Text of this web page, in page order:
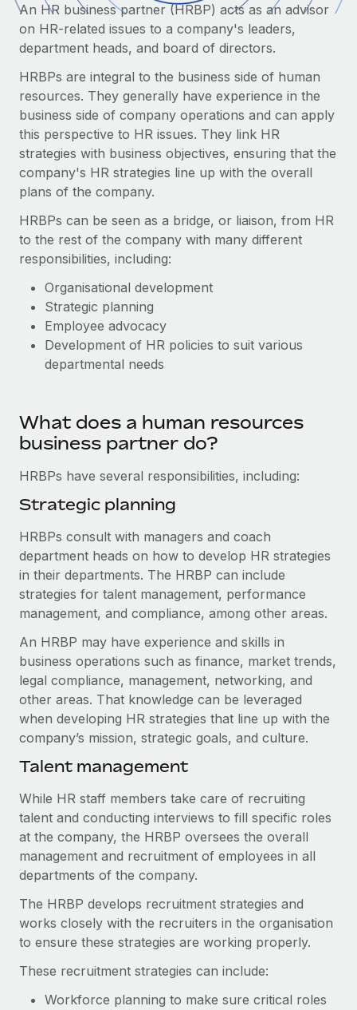
Onboard and manage contractors globally
Outsource complex employment tasks
INFRASTRUCTURE
Remote Embedded
Seamlessly integrate HR into workflows
Platform
Connect New
Connect any AI tool to Remote using our MCP
Integrations
Streamline processes with essential business tools
SERVICES
Get expert help on global HR & compliance
Background checks
Compliance watchtower
Device management
Provision and track IT devices globally
Entity setup
Mobility & Relocation
Relocate employees with ease
Benefits
Manage employee benefits with ease
GROWTH STAGE
Startups
Agile global HR & payroll solutions for growing
companies
Mid-market
Expand teams with tailored HR solutions
Enterprise
Global HR for large businesses
PARTNER WITH US
Strategic technology partners
Flexibly embed global HR into your platform
Become a partner
Explore partnership opportunities with us
Integrations and AI Automations Consulting
Remote Embedded x BambooHR: From local to
Impact BambooHR customers can now hire and manage
global employees right inside the platform they...
Learn More
eCommerce SMB saves $60,000 annually by
centralising Payroll with Remote
At a glance In the dynamic and challenging world of
eCommerce, optimising payroll is crucial as it...
Learn More
Contractor payout calculator
Explore currency options and payout speeds for global
contractors
LEARN WITH REMOTE
Research & Guides
Case studies
HR Glossary
Checklists & Templates
Job Description Library
Webinars
Events
Newsroom
Insights center
BLOG
Global Payroll
EOR & PEO
Compliance
Taxes
Work visas & permits
Changelog
Explore the blog
BLOG POSTS
Why owned entities are key to maintaining
EOR compliance
As the global workforce continues to expand in response
to the demands of today’s labor market, the...
Learn More
Nederlands
Français
Deutsch
Español
Italiano
Português (Portugal)
日本語
한국어
中文（简体）
Login
An HR business partner (HRBP) acts as an advisor
on HR-related issues to a company's leaders,
department heads, and board of directors.
HRBPs are integral to the business side of human
resources. They generally have experience in the
business side of company operations and can apply
this perspective to HR issues. They link HR
strategies with business objectives, ensuring that the
company's HR strategies line up with the overall
plans of the company.
HRBPs can be seen as a bridge, or liaison, from HR
to the rest of the company with many different
responsibilities, including:
Organisational development
Strategic planning
Employee advocacy
Development of HR policies to suit various
departmental needs
What does a human resources
business partner do?
HRBPs have several responsibilities, including:
Strategic planning
HRBPs consult with managers and coach
department heads on how to develop HR strategies
in their departments. The HRBP can include
strategies for talent management, performance
management, and compliance, among other areas.
An HRBP may have experience and skills in
business operations such as finance, market trends,
legal compliance, management, networking, and
other areas. That knowledge can be leveraged
when developing HR strategies that line up with the
company’s mission, strategic goals, and culture.
Talent management
While HR staff members take care of recruiting
talent and conducting interviews to fill specific roles
at the company, the HRBP oversees the overall
management and recruitment of employees in all
departments of the company.
The HRBP develops recruitment strategies and
works closely with the recruiters in the organisation
to ensure these strategies are working properly.
These recruitment strategies can include:
Workforce planning to make sure critical roles